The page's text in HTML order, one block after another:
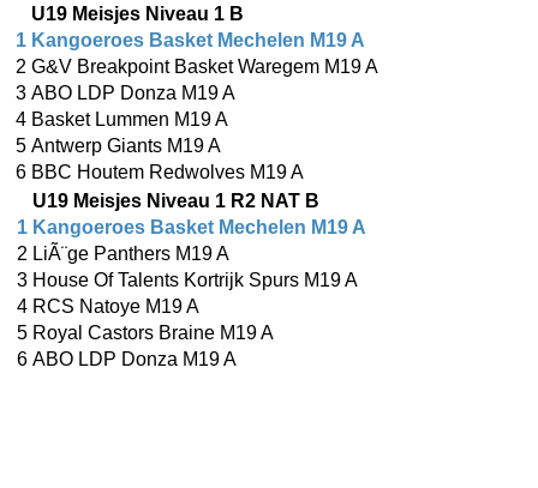
U19 Meisjes Niveau 1 B
1 Kangoeroes Basket Mechelen M19 A
2 G&V Breakpoint Basket Waregem M19 A
3 ABO LDP Donza M19 A
4 Basket Lummen M19 A
5 Antwerp Giants M19 A
6 BBC Houtem Redwolves M19 A
U19 Meisjes Niveau 1 R2 NAT B
1 Kangoeroes Basket Mechelen M19 A
2 LiÃ¨ge Panthers M19 A
3 House Of Talents Kortrijk Spurs M19 A
4 RCS Natoye M19 A
5 Royal Castors Braine M19 A
6 ABO LDP Donza M19 A